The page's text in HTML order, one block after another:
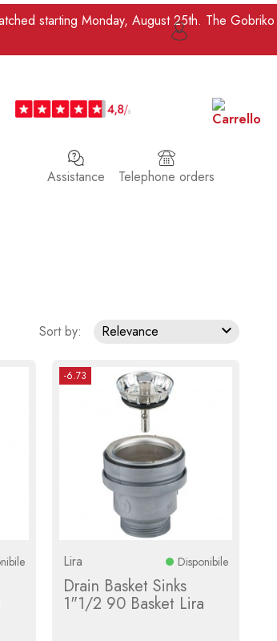
starting Monday, August 25th. The Gobriko
Telephone orders
Assistance
Sort by: Relevance 
-6.73
Lira Disponibile
Drain Basket Sinks
1"1/2 90 Basket Lira